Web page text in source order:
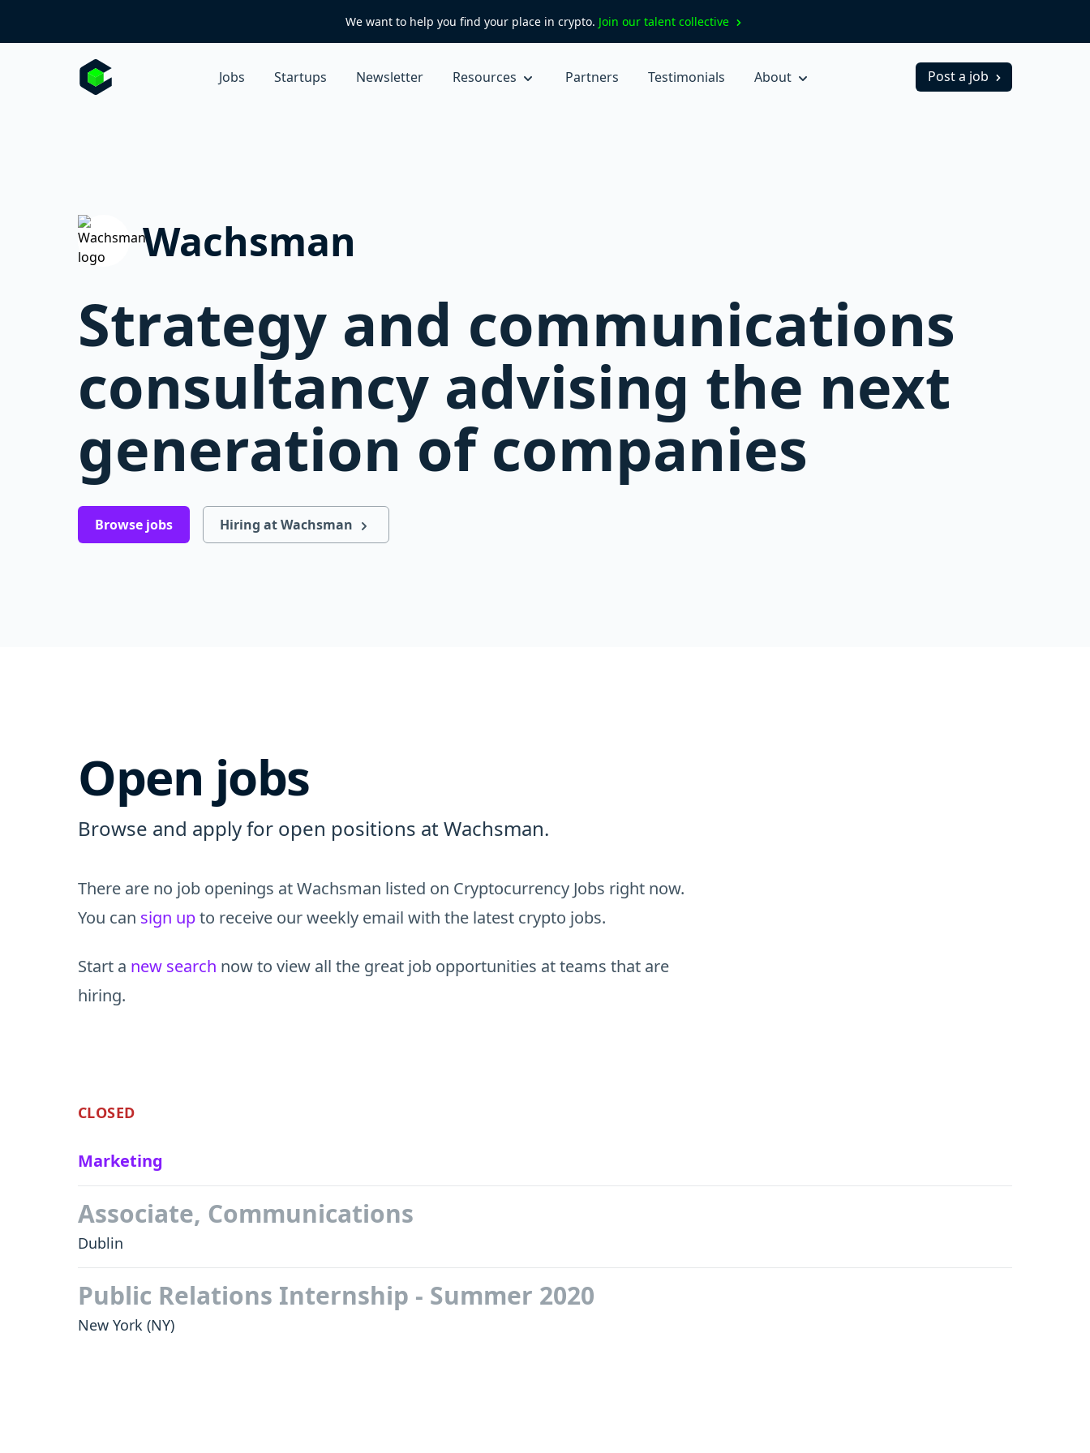
We want to help you find your place in crypto. Join our talent collective
Jobs Startups Newsletter Resources Partners Testimonials About Post a job
Wachsman
Strategy and communications
consultancy advising the next
generation of companies
Browse jobs Hiring at Wachsman
Open jobs
Browse and apply for open positions at Wachsman.
There are no job openings at Wachsman listed on Cryptocurrency Jobs right now.
You can sign upto receive our weekly email with the latest crypto jobs.
Start a new search now to view all the great job opportunities at teams that are
hiring.
CLOSED
Marketing
Associate, Communications
Dublin
Public Relations Internship - Summer 2020
New York (NY)